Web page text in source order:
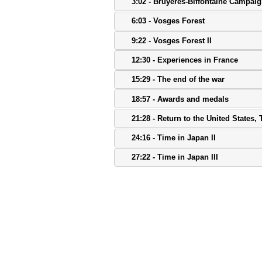
6:03 - Vosges Forest
9:22 - Vosges Forest II
12:30 - Experiences in France
15:29 - The end of the war
18:57 - Awards and medals
21:28 - Return to the United States,
24:16 - Time in Japan II
27:22 - Time in Japan III